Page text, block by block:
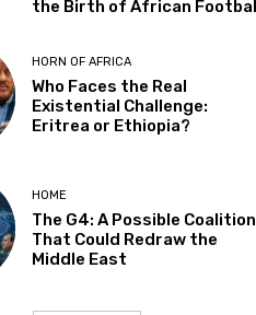
the Birth of African Football
HORN OF AFRICA
Who Faces the Real
Existential Challenge:
Eritrea or Ethiopia?
HOME
The G4: A Possible Coalition
That Could Redraw the
Middle East